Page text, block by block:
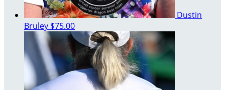
Dustin
Bruley $75.00